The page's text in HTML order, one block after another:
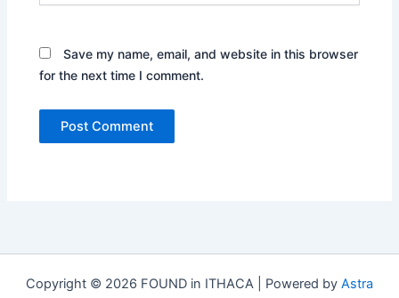
Save my name, email, and website in this browser
for the next time I comment.
Copyright © 2026 FOUND in ITHACA | Powered by Astra